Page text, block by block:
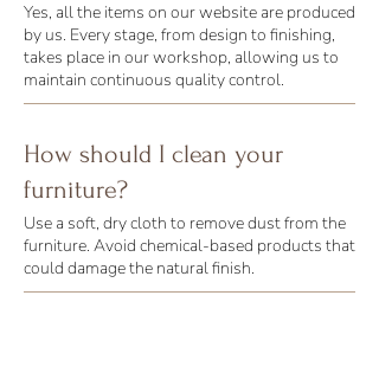
Yes, all the items on our website are produced
by us. Every stage, from design to finishing,
takes place in our workshop, allowing us to
maintain continuous quality control.
How should I clean your
furniture?
Use a soft, dry cloth to remove dust from the
furniture. Avoid chemical-based products that
could damage the natural finish.